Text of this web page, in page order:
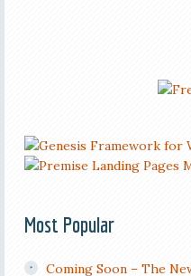
Most Popular
Coming Soon – The